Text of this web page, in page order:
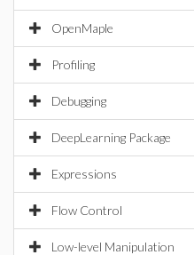
OpenMaple
Profiling
Debugging
DeepLearning Package
Expressions
Flow Control
Low-level Manipulation